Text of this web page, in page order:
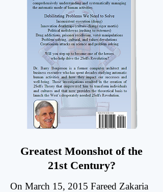
Greatest Moonshot of the
21st Century?
On March 15, 2015 Fareed Zakaria